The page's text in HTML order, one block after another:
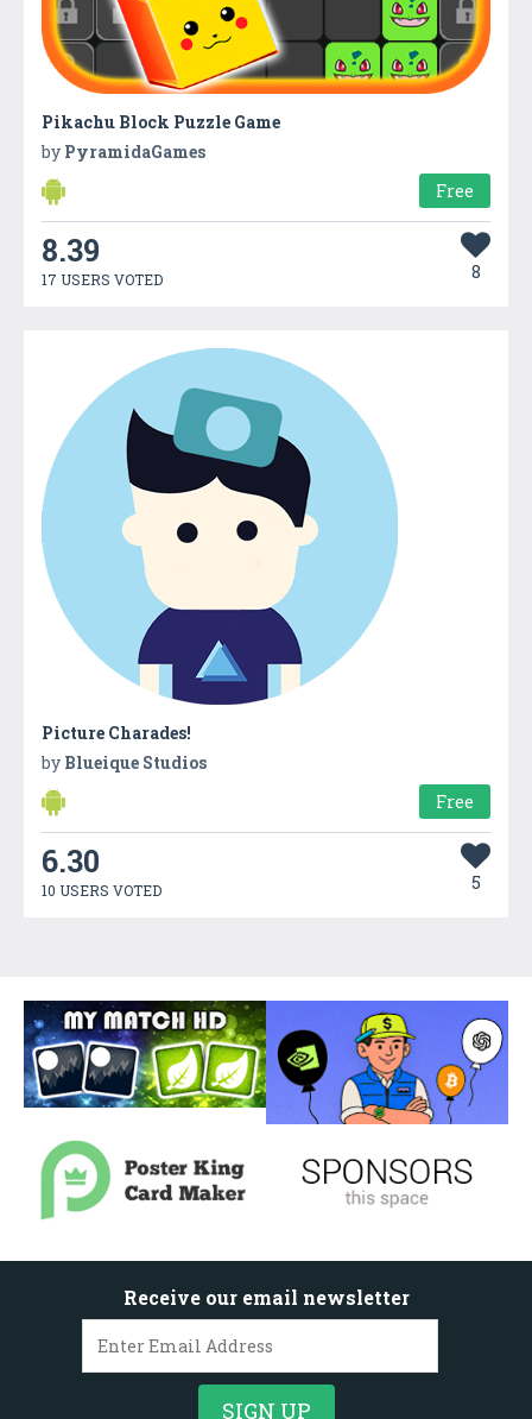
Pikachu Block Puzzle Game
by PyramidaGames
Free
8.39
17 USERS VOTED 8
Picture Charades!
by Blueique Studios
Free
6.30
10 USERS VOTED 5
Receive our email newsletter